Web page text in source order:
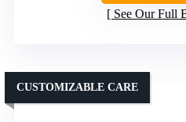
See Our Full
CUSTOMIZABLE CARE